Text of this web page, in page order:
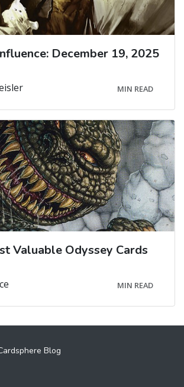
December 19, 2025
MIN READ
Valuable Odyssey Cards
MIN READ
Blog